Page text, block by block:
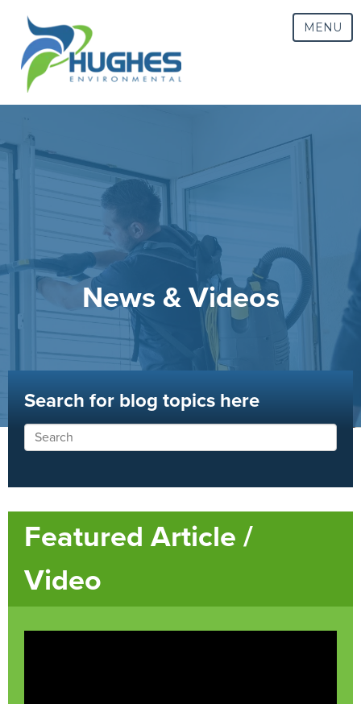
MENU
News & Videos
Search for blog topics here
Featured Article /
Video